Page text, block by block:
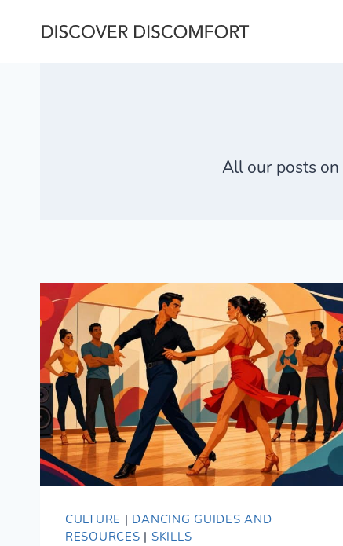
All our posts on
CULTURE | DANCING GUIDES AND
RESOURCES | SKILLS